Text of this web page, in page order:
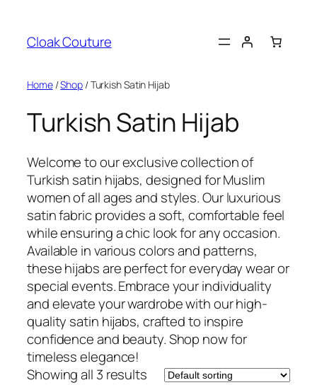
content
Cloak Couture
Home/Shop/ Turkish Satin Hijab
Turkish Satin Hijab
Welcome to our exclusive collection of
Turkish satin hijabs, designed for Muslim
women of all ages and styles. Our luxurious
satin fabric provides a soft, comfortable feel
while ensuring a chic look for any occasion.
Available in various colors and patterns,
these hijabs are perfect for everyday wear or
special events. Embrace your individuality
and elevate your wardrobe with our high-
quality satin hijabs, crafted to inspire
confidence and beauty. Shop now for
timeless elegance!
Showing all 3 results